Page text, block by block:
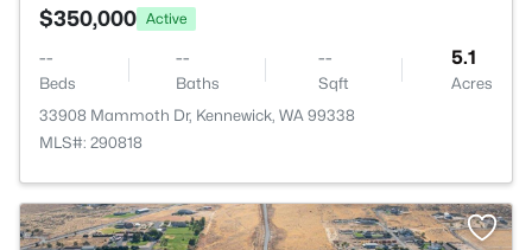
$350,000 Active
--
Beds
--
Baths
--
Sqft
5.1
Acres
33908 Mammoth Dr, Kennewick, WA 99338
MLS#: 290818